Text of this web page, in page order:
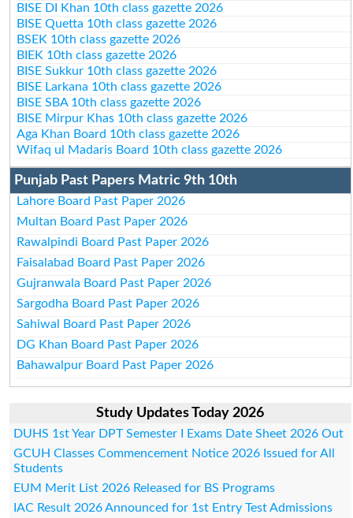
BISE DI Khan 10th class gazette 2026
BISE Quetta 10th class gazette 2026
BSEK 10th class gazette 2026
BIEK 10th class gazette 2026
BISE Sukkur 10th class gazette 2026
BISE Larkana 10th class gazette 2026
BISE SBA 10th class gazette 2026
BISE Mirpur Khas 10th class gazette 2026
Aga Khan Board 10th class gazette 2026
Wifaq ul Madaris Board 10th class gazette 2026
Punjab Past Papers Matric 9th 10th
Lahore Board Past Paper 2026
Multan Board Past Paper 2026
Rawalpindi Board Past Paper 2026
Faisalabad Board Past Paper 2026
Gujranwala Board Past Paper 2026
Sargodha Board Past Paper 2026
Sahiwal Board Past Paper 2026
DG Khan Board Past Paper 2026
Bahawalpur Board Past Paper 2026
Study Updates Today 2026
DUHS 1st Year DPT Semester I Exams Date Sheet 2026 Out
GCUH Classes Commencement Notice 2026 Issued for All
Students
EUM Merit List 2026 Released for BS Programs
IAC Result 2026 Announced for 1st Entry Test Admissions